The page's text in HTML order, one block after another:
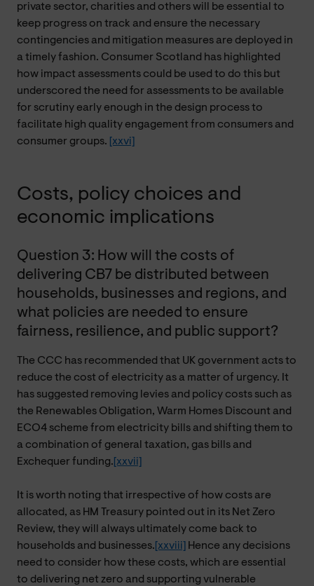
private sector, charities and others will be essential to
keep progress on track and ensure the necessary
contingencies and mitigation measures are deployed in
a timely fashion. Consumer Scotland has highlighted
how impact assessments could be used to do this but
underscored the need for assessments to be available
for scrutiny early enough in the design process to
facilitate high quality engagement from consumers and
consumer groups. [xxvi]
Costs, policy choices and
economic implications
Question 3: How will the costs of
delivering CB7 be distributed between
households, businesses and regions, and
what policies are needed to ensure
fairness, resilience, and public support?
The CCC has recommended that UK government acts to
reduce the cost of electricity as a matter of urgency. It
has suggested removing levies and policy costs such as
the Renewables Obligation, Warm Homes Discount and
ECO4 scheme from electricity bills and shifting them to
a combination of general taxation, gas bills and
Exchequer funding. [xxvii]
It is worth noting that irrespective of how costs are
allocated, as HM Treasury pointed out in its Net Zero
Review, they will always ultimately come back to
households and businesses. [xxviii]
Hence any decisions
need to consider how these costs, which are essential
to delivering net zero and supporting vulnerable